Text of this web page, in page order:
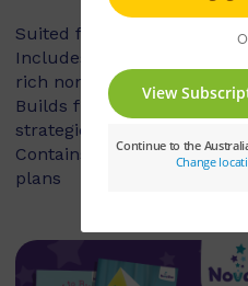
Suited for years 3 – 6
Includes contemporary
rich non-fiction texts
Builds fluency, vocabulary
strategies and skills
Contains explicit teaching
plans